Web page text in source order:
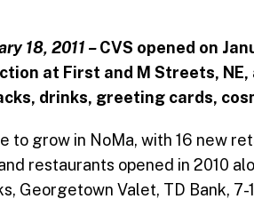
18, 2011 –CVS opened on
at First and M Streets,
drinks, greeting cards,
to grow in NoMa, with 16 new
restaurants opened in 2010
Georgetown Valet, TD Bank, 7-